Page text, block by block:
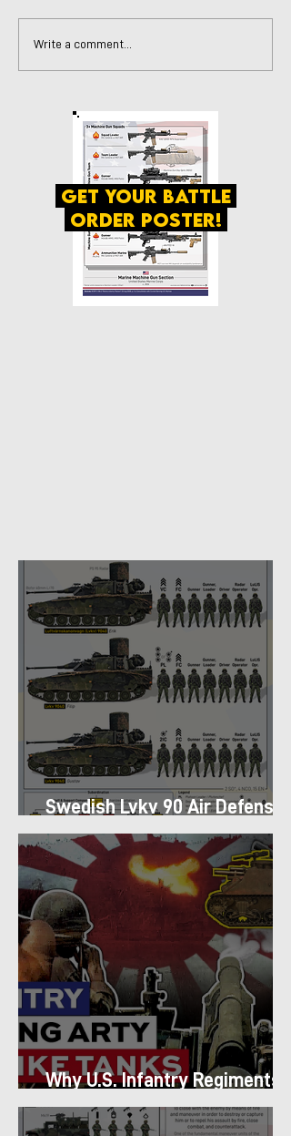
Write a comment...
get your battle
order poster!
Swedish Lvkv 90 Air Defense
Platoon Structure
Why U.S. Infantry Regiments
got Armor in the Pacific